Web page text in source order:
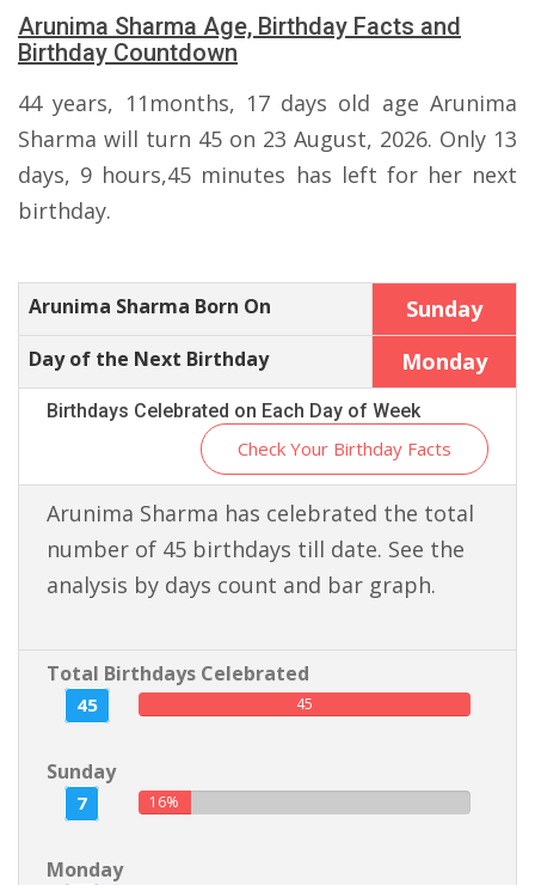
Arunima Sharma Age, Birthday Facts and
Birthday Countdown
44 years, 11months, 17 days old age Arunima
Sharma will turn 45 on 23 August, 2026. Only 13
days, 9 hours,45 minutes has left for her next
birthday.
Arunima Sharma Born On Sunday
Day of the Next Birthday Monday
Birthdays Celebrated on Each Day of Week
Check Your Birthday Facts
Arunima Sharma has celebrated the total
number of 45 birthdays till date. See the
analysis by days count and bar graph.
Total Birthdays Celebrated
45 45
Sunday
7 16%
Monday